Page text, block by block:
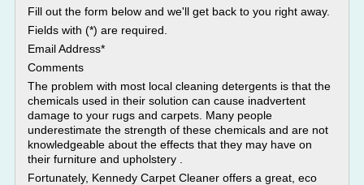
Fill out the form below and we'll get back to you right away.
Fields with (*) are required.
Email Address*
Comments
The problem with most local cleaning detergents is that the
chemicals used in their solution can cause inadvertent
damage to your rugs and carpets. Many people
underestimate the strength of these chemicals and are not
knowledgeable about the effects that they may have on
their furniture and upholstery .
Fortunately, Kennedy Carpet Cleaner offers a great, eco